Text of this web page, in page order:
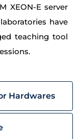
XEON-E server
have
teaching tool
Hardwares